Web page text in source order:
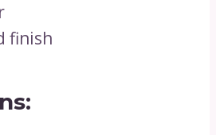
finish